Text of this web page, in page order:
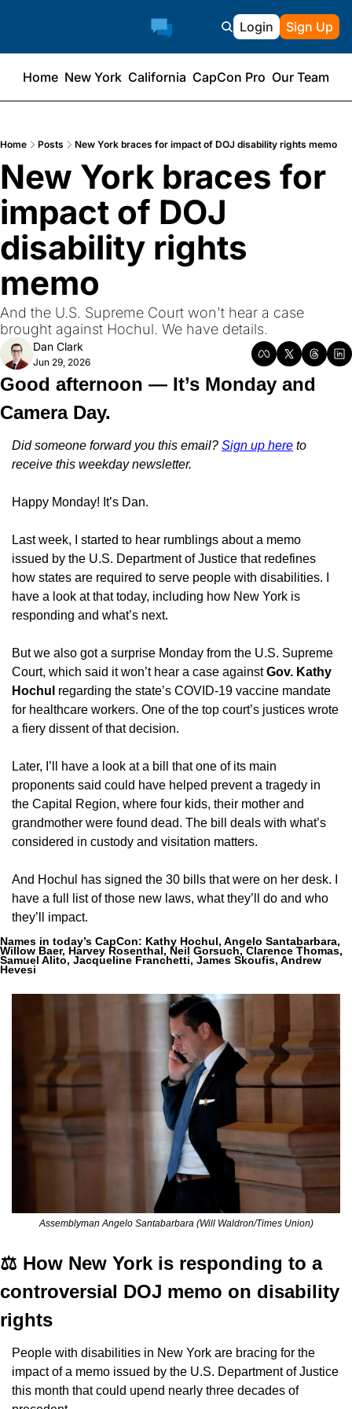
Login Sign Up
Home New York California CapCon Pro Our Team
Home Posts New York braces for impact of DOJ disability rights memo
New York braces for
impact of DOJ
disability rights
memo
And the U.S. Supreme Court won't hear a case
brought against Hochul. We have details.
Dan Clark
Jun 29, 2026
Good afternoon — It’s Monday and
Camera Day.
Did someone forward you this email? Sign up here to
receive this weekday newsletter.
Happy Monday! It’s Dan.
Last week, I started to hear rumblings about a memo
issued by the U.S. Department of Justice that redefines
how states are required to serve people with disabilities. I
have a look at that today, including how New York is
responding and what’s next.
But we also got a surprise Monday from the U.S. Supreme
Court, which said it won’t hear a case against Gov. Kathy
Hochul regarding the state’s COVID-19 vaccine mandate
for healthcare workers. One of the top court’s justices wrote
a fiery dissent of that decision.
Later, I’ll have a look at a bill that one of its main
proponents said could have helped prevent a tragedy in
the Capital Region, where four kids, their mother and
grandmother were found dead. The bill deals with what’s
considered in custody and visitation matters.
And Hochul has signed the 30 bills that were on her desk. I
have a full list of those new laws, what they’ll do and who
they’ll impact.
Names in today’s CapCon: Kathy Hochul, Angelo Santabarbara,
Willow Baer, Harvey Rosenthal, Neil Gorsuch, Clarence Thomas,
Samuel Alito, Jacqueline Franchetti, James Skoufis, Andrew
Hevesi
Assemblyman Angelo Santabarbara (Will Waldron/Times Union)
⚖️ How New York is responding to a
controversial DOJ memo on disability
rights
People with disabilities in New York are bracing for the
impact of a memo issued by the U.S. Department of Justice
this month that could upend nearly three decades of